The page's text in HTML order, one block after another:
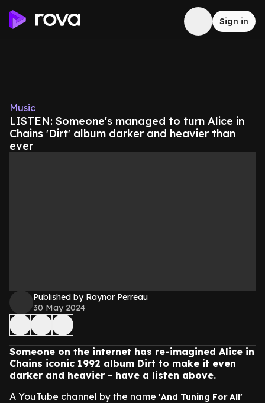
Sign in
Music
LISTEN: Someone's managed to turn Alice in
Chains 'Dirt' album darker and heavier than
ever
Published by Raynor Perreau
30 May 2024
Someone on the internet has re-imagined Alice in
Chains iconic 1992 album Dirt to make it even
darker and heavier - have a listen above.
A YouTube channel by the name 'And Tuning For All'